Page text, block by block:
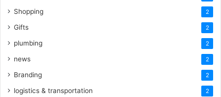
Shopping 2
Gifts 2
plumbing 2
news 2
Branding 2
logistics & transportation 2